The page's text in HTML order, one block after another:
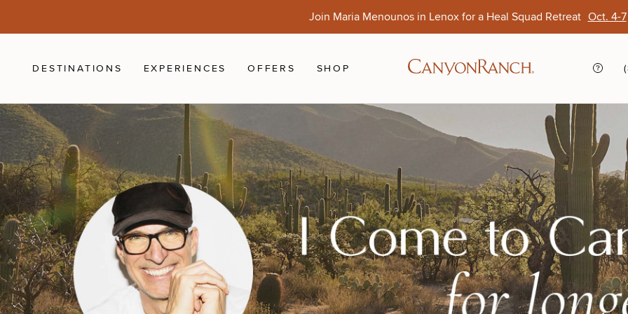
Join Maria Menounos in Lenox for a Heal Squad Retreat Oct. 4-7
DESTINATIONS EXPERIENCES OFFERS SHOP